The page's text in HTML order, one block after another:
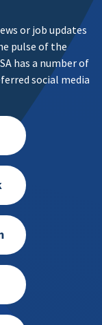
or job updates
pulse of the
has a number of
social media